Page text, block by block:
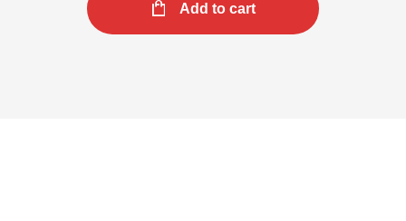
Add to cart